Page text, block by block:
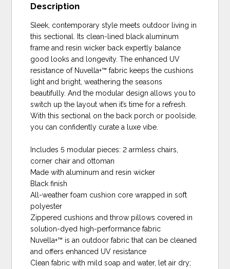
Description
Sleek, contemporary style meets outdoor living in
this sectional. Its clean-lined black aluminum
frame and resin wicker back expertly balance
good looks and longevity. The enhanced UV
resistance of Nuvella+™ fabric keeps the cushions
light and bright, weathering the seasons
beautifully. And the modular design allows you to
switch up the layout when it’s time for a refresh.
With this sectional on the back porch or poolside,
you can confidently curate a luxe vibe.
Includes 5 modular pieces: 2 armless chairs,
corner chair and ottoman
Made with aluminum and resin wicker
Black finish
All-weather foam cushion core wrapped in soft
polyester
Zippered cushions and throw pillows covered in
solution-dyed high-performance fabric
Nuvella+™ is an outdoor fabric that can be cleaned
and offers enhanced UV resistance
Clean fabric with mild soap and water, let air dry;